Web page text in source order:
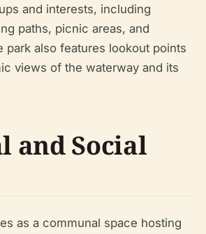
and interests, including
paths, picnic areas, and
park also features lookout points
views of the waterway and its
and Social
as a communal space hosting